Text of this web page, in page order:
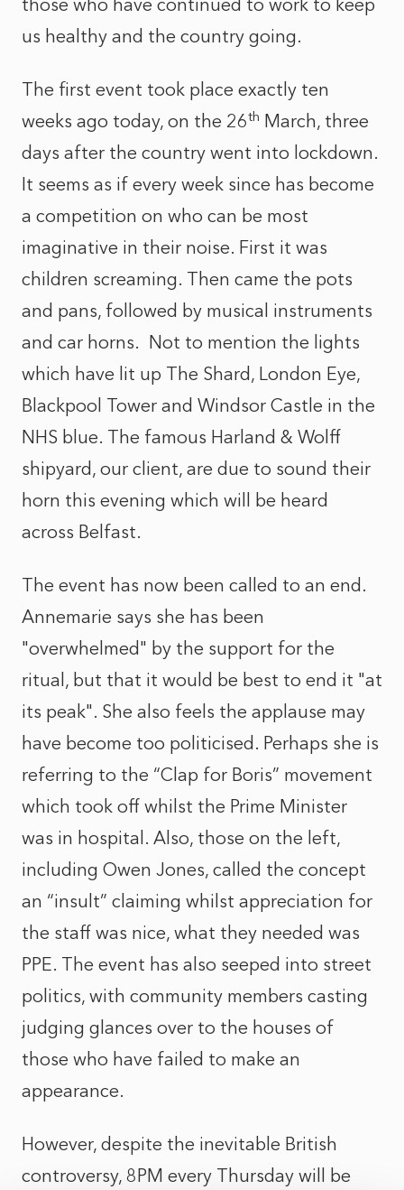
those who have continued to work to keep
us healthy and the country going.
The first event took place exactly ten
weeks ago today, on the 26th March, three
days after the country went into lockdown.
It seems as if every week since has become
a competition on who can be most
imaginative in their noise. First it was
children screaming. Then came the pots
and pans, followed by musical instruments
and car horns. Not to mention the lights
which have lit up The Shard, London Eye,
Blackpool Tower and Windsor Castle in the
NHS blue. The famous Harland & Wolff
shipyard, our client, are due to sound their
horn this evening which will be heard
across Belfast.
The event has now been called to an end.
Annemarie says she has been
"overwhelmed" by the support for the
ritual, but that it would be best to end it "at
its peak". She also feels the applause may
have become too politicised. Perhaps she is
referring to the “Clap for Boris” movement
which took off whilst the Prime Minister
was in hospital. Also, those on the left,
including Owen Jones, called the concept
an “insult” claiming whilst appreciation for
the staff was nice, what they needed was
PPE. The event has also seeped into street
politics, with community members casting
judging glances over to the houses of
those who have failed to make an
appearance.
However, despite the inevitable British
controversy, 8PM every Thursday will be